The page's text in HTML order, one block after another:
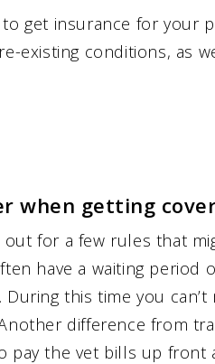
get insurance for your
existing conditions, as
when getting
out for a few rules that
have a waiting period
this time you can’t
difference from
pay the vet bills up front